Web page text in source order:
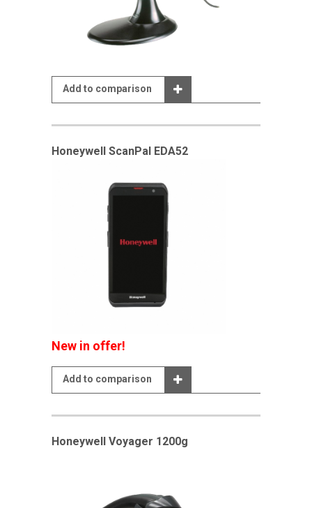
Add to comparison
Honeywell ScanPal EDA52
New in offer!
Add to comparison
Honeywell Voyager 1200g